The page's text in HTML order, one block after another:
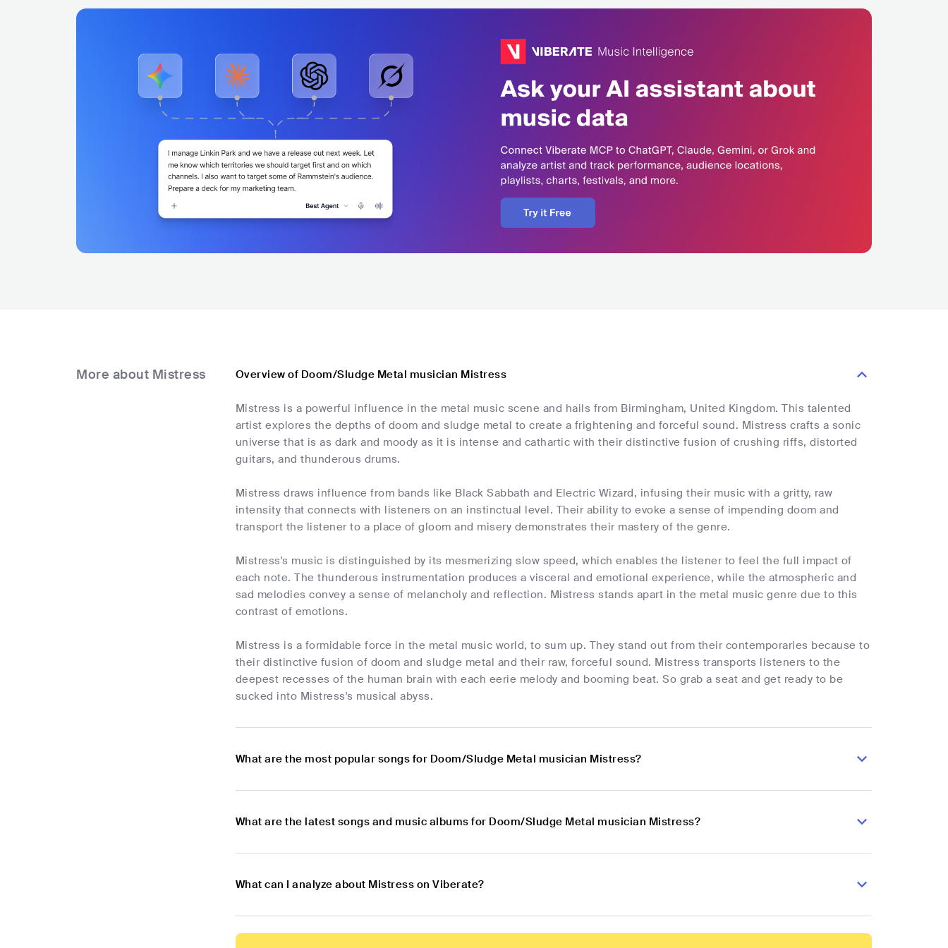
More about Mistress Overview of Doom/Sludge Metal musician Mistress
Mistress is a powerful influence in the metal music scene and hails from Birmingham, United Kingdom. This talented
artist explores the depths of doom and sludge metal to create a frightening and forceful sound. Mistress crafts a sonic
universe that is as dark and moody as it is intense and cathartic with their distinctive fusion of crushing riffs, distorted
guitars, and thunderous drums.
Mistress draws influence from bands like Black Sabbath and Electric Wizard, infusing their music with a gritty, raw
intensity that connects with listeners on an instinctual level. Their ability to evoke a sense of impending doom and
transport the listener to a place of gloom and misery demonstrates their mastery of the genre.
Mistress's music is distinguished by its mesmerizing slow speed, which enables the listener to feel the full impact of
each note. The thunderous instrumentation produces a visceral and emotional experience, while the atmospheric and
sad melodies convey a sense of melancholy and reflection. Mistress stands apart in the metal music genre due to this
contrast of emotions.
Mistress is a formidable force in the metal music world, to sum up. They stand out from their contemporaries because to
their distinctive fusion of doom and sludge metal and their raw, forceful sound. Mistress transports listeners to the
deepest recesses of the human brain with each eerie melody and booming beat. So grab a seat and get ready to be
sucked into Mistress's musical abyss.
What are the most popular songs for Doom/Sludge Metal musician Mistress?
What are the latest songs and music albums for Doom/Sludge Metal musician Mistress?
What can I analyze about Mistress on Viberate?